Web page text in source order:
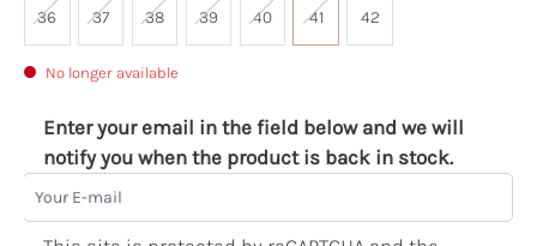
36 37 38 39 40 41 42
No longer available
Enter your email in the field below and we will
notify you when the product is back in stock.
Your E-mail